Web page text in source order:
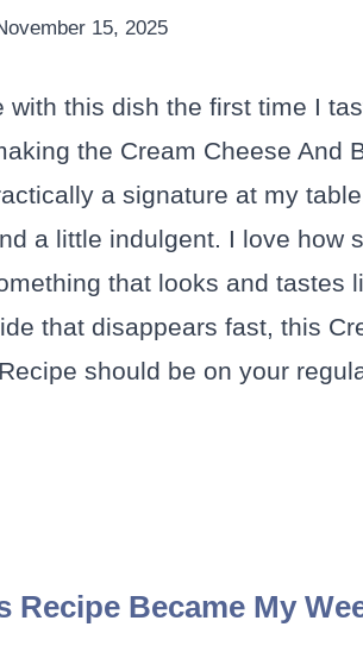
15, 2025
with this dish the first time I
the Cream Cheese
a signature at my
a little indulgent. I love how
that looks and tastes
that disappears fast, this
should be on your
Recipe Became My